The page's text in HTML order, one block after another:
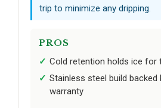
trip to minimize any dripping.
PROS
Cold retention holds ice for
Stainless steel build backed
warranty